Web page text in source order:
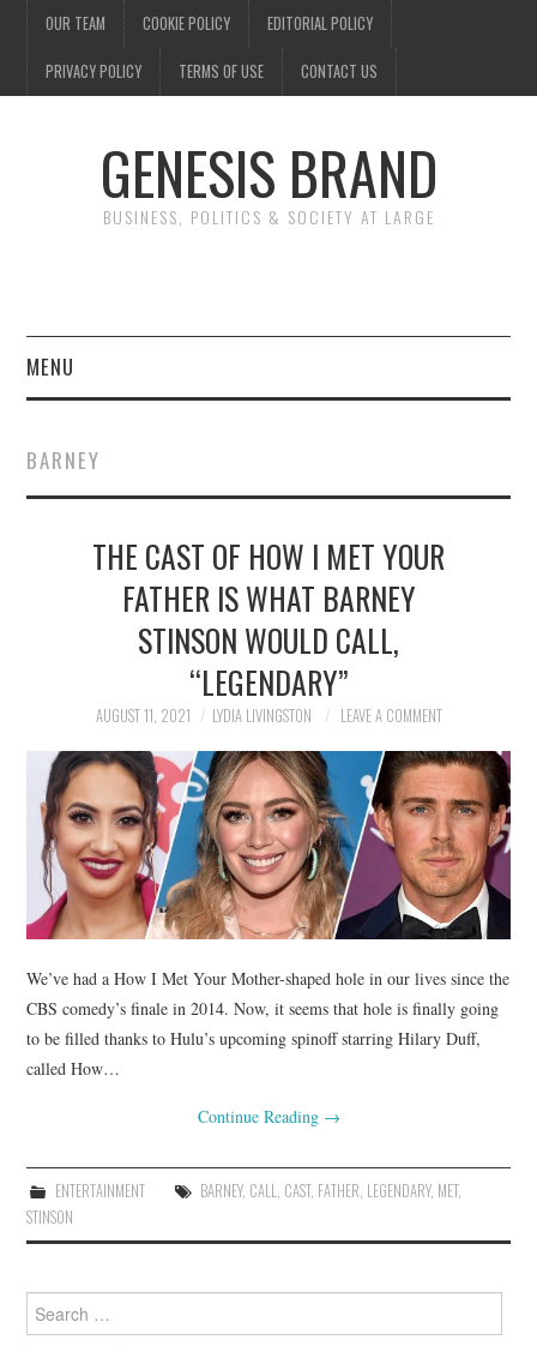
OUR TEAM COOKIE POLICY EDITORIAL POLICY
PRIVACY POLICY TERMS OF USE CONTACT US
GENESIS BRAND
BUSINESS, POLITICS & SOCIETY AT LARGE
MENU
FINANCE
NEWS
POLITICS
SPORTS
TECHNOLOGY
BARNEY
THE CAST OF HOW I MET YOUR
FATHER IS WHAT BARNEY
STINSON WOULD CALL,
“LEGENDARY”
AUGUST 11, 2021 LYDIA LIVINGSTON LEAVE A COMMENT
We’ve had a How I Met Your Mother-shaped hole in our lives since the
CBS comedy’s finale in 2014. Now, it seems that hole is finally going
to be filled thanks to Hulu’s upcoming spinoff starring Hilary Duff,
called How…
Continue Reading →
ENTERTAINMENT BARNEY, CALL, CAST, FATHER, LEGENDARY, MET,
STINSON
Search
for: